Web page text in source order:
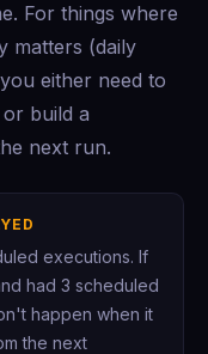
For things where
matters (daily
either need to
build a
next run.
executions. If
had 3 scheduled
happen when it
the next